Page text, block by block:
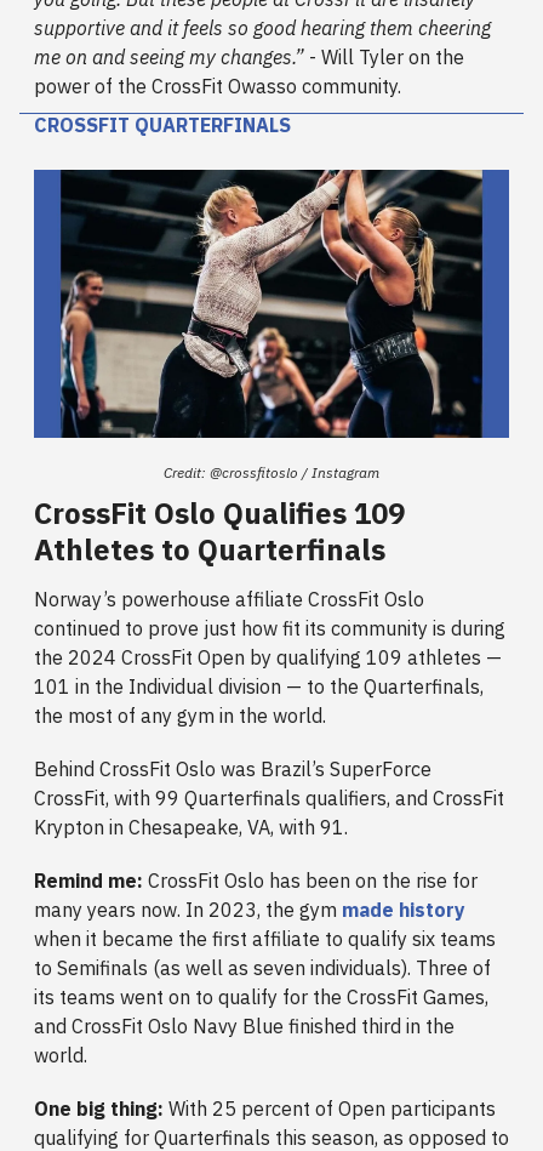
supportive and it feels so good hearing them cheering
me on and seeing my changes.” - Will Tyler on the
power of the CrossFit Owasso community.
CROSSFIT QUARTERFINALS
Credit: @crossfitoslo / Instagram
CrossFit Oslo Qualifies 109
Athletes to Quarterfinals
Norway’s powerhouse affiliate CrossFit Oslo
continued to prove just how fit its community is during
the 2024 CrossFit Open by qualifying 109 athletes —
101 in the Individual division — to the Quarterfinals,
the most of any gym in the world.
Behind CrossFit Oslo was Brazil’s SuperForce
CrossFit, with 99 Quarterfinals qualifiers, and CrossFit
Krypton in Chesapeake, VA, with 91.
Remind me: CrossFit Oslo has been on the rise for
many years now. In 2023, the gym made history
when it became the first affiliate to qualify six teams
to Semifinals (as well as seven individuals). Three of
its teams went on to qualify for the CrossFit Games,
and CrossFit Oslo Navy Blue finished third in the
world.
One big thing: With 25 percent of Open participants
qualifying for Quarterfinals this season, as opposed to